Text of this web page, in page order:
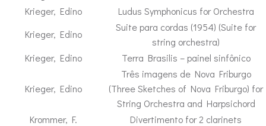
Krieger, Edino
Ludus Symphonicus for Orchestra
Krieger, Edino
Suite para cordas (1954) (Suite for
string orchestra)
Krieger, Edino
Terra Brasilis – painel sinfônico
Krieger, Edino
Três imagens de Nova Friburgo
(Three Sketches of Nova Friburgo) for
String Orchestra and Harpsichord
Krommer, F.
Divertimento for 2 clarinets